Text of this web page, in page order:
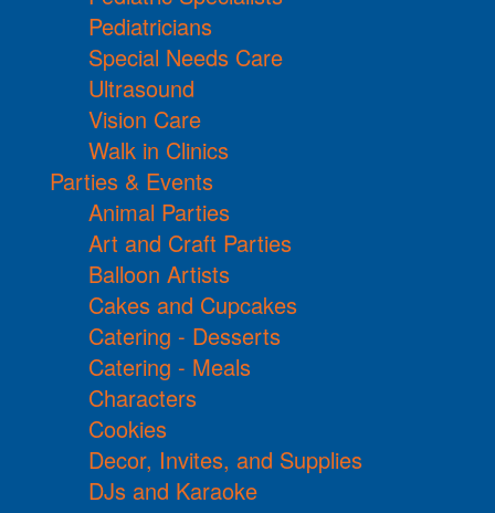
Pediatricians
Special Needs Care
Ultrasound
Vision Care
Walk in Clinics
Parties & Events
Animal Parties
Art and Craft Parties
Balloon Artists
Cakes and Cupcakes
Catering - Desserts
Catering - Meals
Characters
Cookies
Decor, Invites, and Supplies
DJs and Karaoke